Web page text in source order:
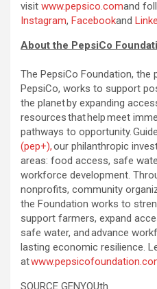
visit www.pepsico.comand
Instagram, Facebookand
About the PepsiCo
The PepsiCo Foundation, the
PepsiCo, works to support
the planet by expanding
resources that help meet
pathways to opportunity.
(pep+),our philanthropic
areas: food access, safe
workforce development.
nonprofits, community
the Foundation works to
support farmers, expand
safe water, and advance
lasting economic resilience.
at
SOURCE GENYOUth